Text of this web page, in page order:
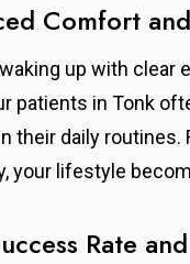
Comfort
up with clear
patients in Tonk
their daily routines.
your lifestyle
Rate